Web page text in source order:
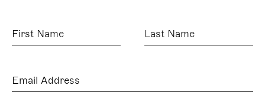
First
Name
Last
Name
Email
Address